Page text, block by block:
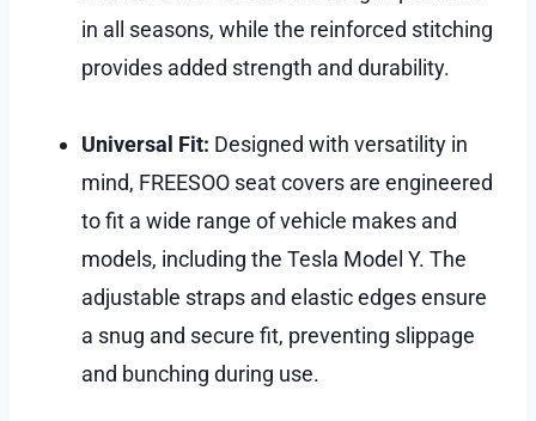
in all seasons, while the reinforced stitching
provides added strength and durability.
Universal Fit: Designed with versatility in
mind, FREESOO seat covers are engineered
to fit a wide range of vehicle makes and
models, including the Tesla Model Y. The
adjustable straps and elastic edges ensure
a snug and secure fit, preventing slippage
and bunching during use.